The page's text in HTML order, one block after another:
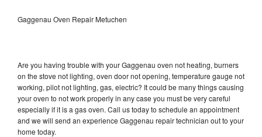
Gaggenau Oven Repair Metuchen
Are you having trouble with your Gaggenau oven not heating, burners
on the stove not lighting, oven door not opening, temperature gauge not
working, pilot not lighting, gas, electric? It could be many things causing
your oven to not work properly in any case you must be very careful
especially if it is a gas oven. Call us today to schedule an appointment
and we will send an experience Gaggenau repair technician out to your
home today.